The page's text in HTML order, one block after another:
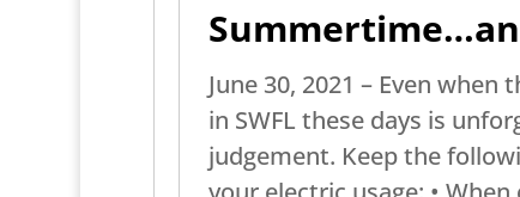
June 30, 2021 – Even
in SWFL these days is
judgement. Keep the